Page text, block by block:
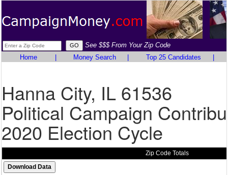
See $$$ From Your Zip Code
Home
Money Search Top 25 Candidates
Hanna City, IL 61536
Political Campaign
2020 Election Cycle
Zip Code Totals